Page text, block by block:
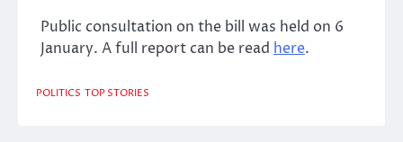
Public consultation on the bill was held on 6
January. A full report can be read here.
POLITICS TOP STORIES